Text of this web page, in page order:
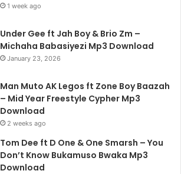
1 week ago
Under Gee ft Jah Boy & Brio Zm –
Michaha Babasiyezi Mp3 Download
January 23, 2026
Man Muto AK Legos ft Zone Boy Baazah
– Mid Year Freestyle Cypher Mp3
Download
2 weeks ago
Tom Dee ft D One & One Smarsh – You
Don’t Know Bukamuso Bwaka Mp3
Download